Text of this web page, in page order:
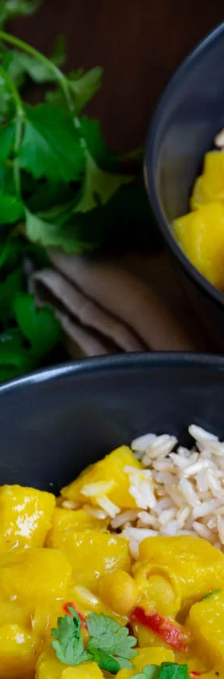
DINNER